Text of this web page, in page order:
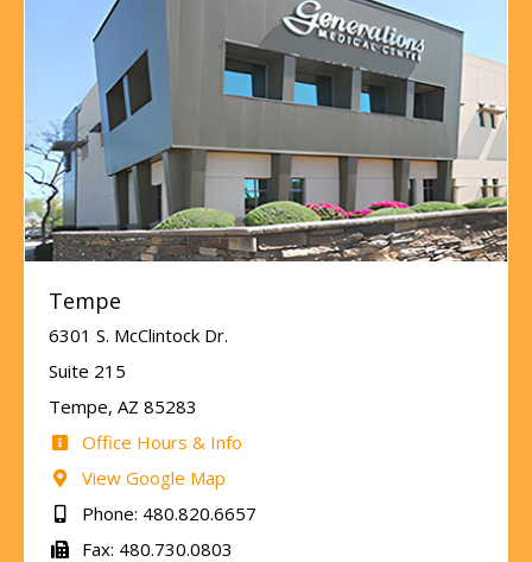
Tempe
6301 S. McClintock Dr.
Suite 215
Tempe, AZ 85283
Office Hours & Info
View Google Map
Phone: 480.820.6657
Fax: 480.730.0803